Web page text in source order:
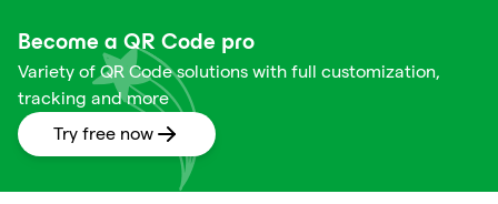
Become a QR Code pro
Variety of QR Code solutions with full customization,
tracking and more
Try free now